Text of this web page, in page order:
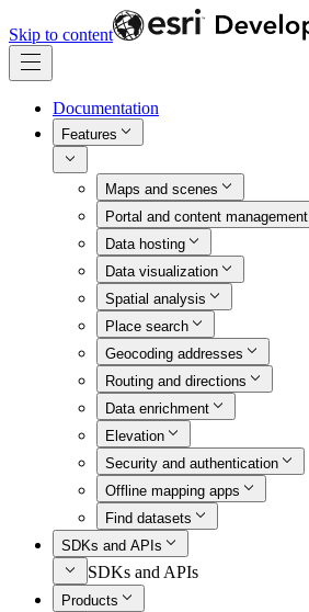
Skip to content
Documentation
Features
Maps and scenes
Portal and content management
Data hosting
Data visualization
Spatial analysis
Place search
Geocoding addresses
Routing and directions
Data enrichment
Elevation
Security and authentication
Offline mapping apps
Find datasets
SDKs and APIs
SDKs and APIs
Products